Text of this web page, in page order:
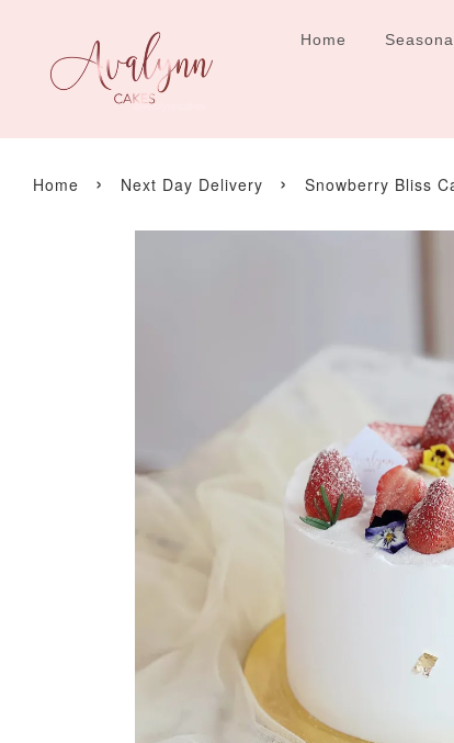
Home
Home › Next Day Delivery › Snowberry Bliss